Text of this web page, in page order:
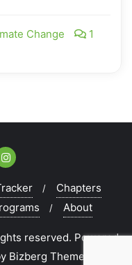
Change 1
Chapters
About
reserved. Powered
Bizberg Themes